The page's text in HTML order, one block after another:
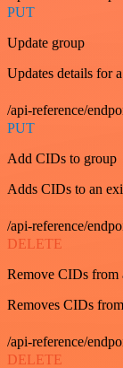
PUT
Update group
Updates details for
/api-reference/
PUT
Add CIDs to group
Adds CIDs to an
/api-reference/
DELETE
Remove CIDs from
Removes CIDs
/api-reference/
DELETE